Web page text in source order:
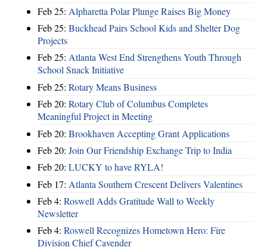
Feb 25: Alpharetta Polar Plunge Raises Big Money
Feb 25: Buckhead Pairs School Kids and Shelter Dog
Projects
Feb 25: Atlanta West End Strengthens Youth Through
School Snack Initiative
Feb 25: Rotary Means Business
Feb 20: Rotary Club of Columbus Completes
Meaningful Project in Meeting
Feb 20: Brookhaven Accepting Grant Applications
Feb 20: Join Our Friendship Exchange Trip to India
Feb 20: LUCKY to have RYLA!
Feb 17: Atlanta Southern Crescent Delivers Valentines
Feb 4: Roswell Adds Gratitude Wall to Weekly
Newsletter
Feb 4: Roswell Recognizes Hometown Hero: Fire
Division Chief Cavender